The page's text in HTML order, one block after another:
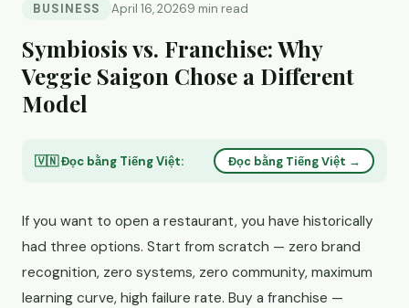
BUSINESS April 16, 20269 min read
Symbiosis vs. Franchise: Why
Veggie Saigon Chose a Different
Model
🇻🇳 Đọc bằng Tiếng Việt: Đọc bằng Tiếng Việt →
If you want to open a restaurant, you have historically
had three options. Start from scratch — zero brand
recognition, zero systems, zero community, maximum
learning curve, high failure rate. Buy a franchise —